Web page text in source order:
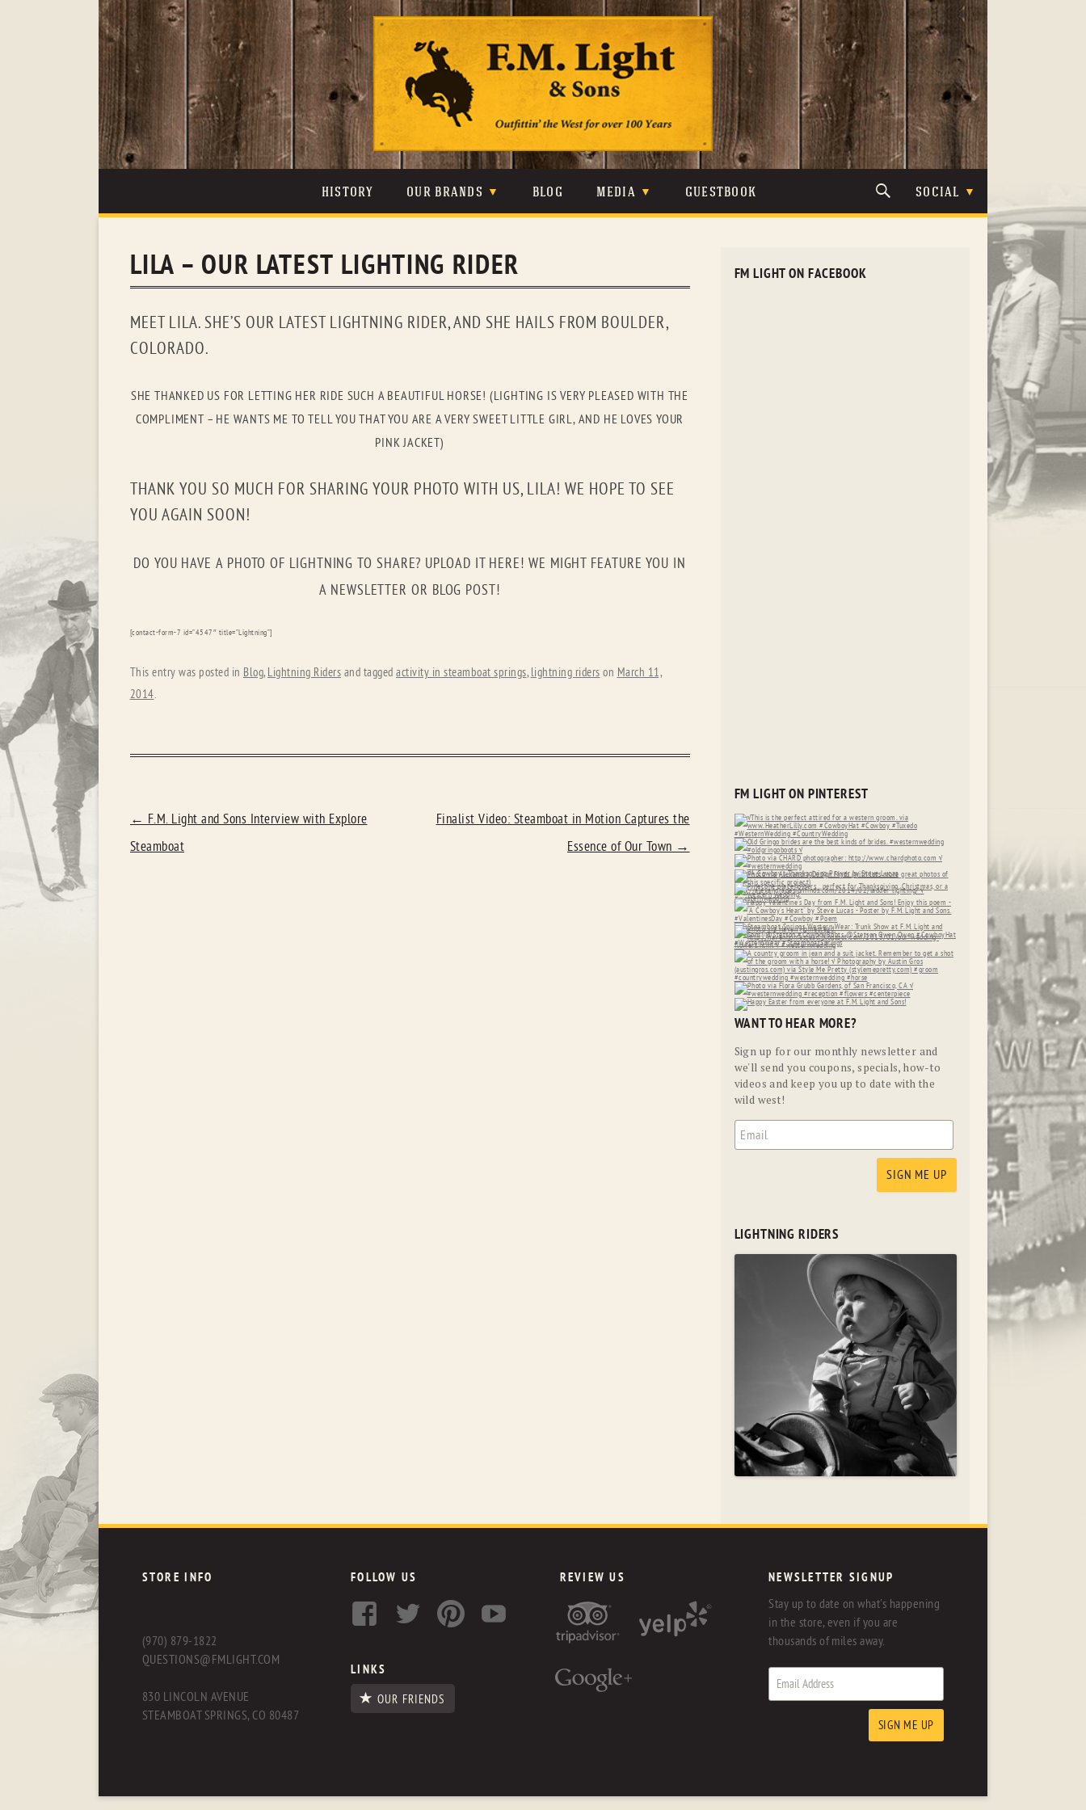
content
HISTORY OUR BRANDS
JOHNSON & HELD
RYAN MICHAEL
BLOG MEDIA GUESTBOOK SOCIAL
LILA – OUR LATEST LIGHTING RIDER
MEET LILA. SHE’S OUR LATEST LIGHTNING RIDER, AND SHE HAILS FROM BOULDER,
COLORADO.
SHE THANKED US FOR LETTING HER RIDE SUCH A BEAUTIFUL HORSE! (LIGHTING IS VERY PLEASED WITH THE
COMPLIMENT – HE WANTS ME TO TELL YOU THAT YOU ARE A VERY SWEET LITTLE GIRL, AND HE LOVES YOUR
PINK JACKET)
THANK YOU SO MUCH FOR SHARING YOUR PHOTO WITH US, LILA! WE HOPE TO SEE
YOU AGAIN SOON!
DO YOU HAVE A PHOTO OF LIGHTNING TO SHARE? UPLOAD IT HERE! WE MIGHT FEATURE YOU IN
A NEWSLETTER OR BLOG POST!
[contact-form-7 id=”4547″ title=”Lightning”]
This entry was posted in Blog, Lightning Riders and tagged activity in steamboat springs, lightning riders on March 11,
2014.
POST
NAVIGATION
← F.M. Light and Sons Interview with Explore
Steamboat
Finalist Video: Steamboat in Motion Captures the
Essence of Our Town →
FM LIGHT ON FACEBOOK
FM LIGHT ON PINTEREST
WANT TO HEAR MORE?
Sign up for our monthly newsletter and
we'll send you coupons, specials, how-to
videos and keep you up to date with the
wild west!
LIGHTNING RIDERS
STORE INFO
(970) 879-1822
QUESTIONS@FMLIGHT.COM
830 LINCOLN AVENUE
STEAMBOAT SPRINGS, CO 80487
FOLLOW US
LINKS
OUR FRIENDS
REVIEW US NEWSLETTER SIGNUP
Stay up to date on what's happening
in the store, even if you are
thousands of miles away.